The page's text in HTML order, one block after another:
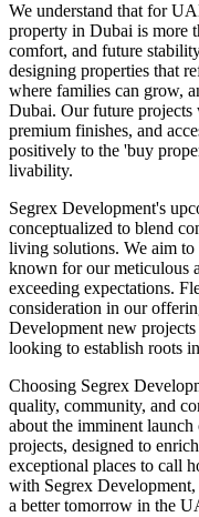
We understand that for
property in Dubai is more
comfort, and future
designing properties that
where families can grow,
Dubai. Our future
premium finishes, and
positively to the 'buy
livability.
Segrex Development's
conceptualized to blend
living solutions. We aim to
known for our meticulous
exceeding expectations.
consideration in our
Development new
looking to establish roots
Choosing Segrex
quality, community, and
about the imminent
projects, designed to
exceptional places to call
with Segrex
a better tomorrow in the